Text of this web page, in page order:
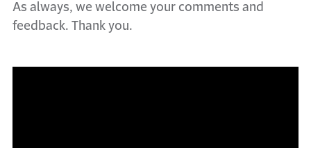
As always, we welcome your comments and
feedback. Thank you.